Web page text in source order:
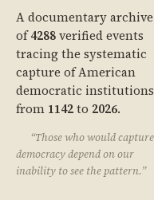
A documentary archive
of4288verified events
tracing the systematic
capture of American
democratic institutions
from 1142to 2026.
“Those who would capture
democracy depend on our
inability to see the pattern.”